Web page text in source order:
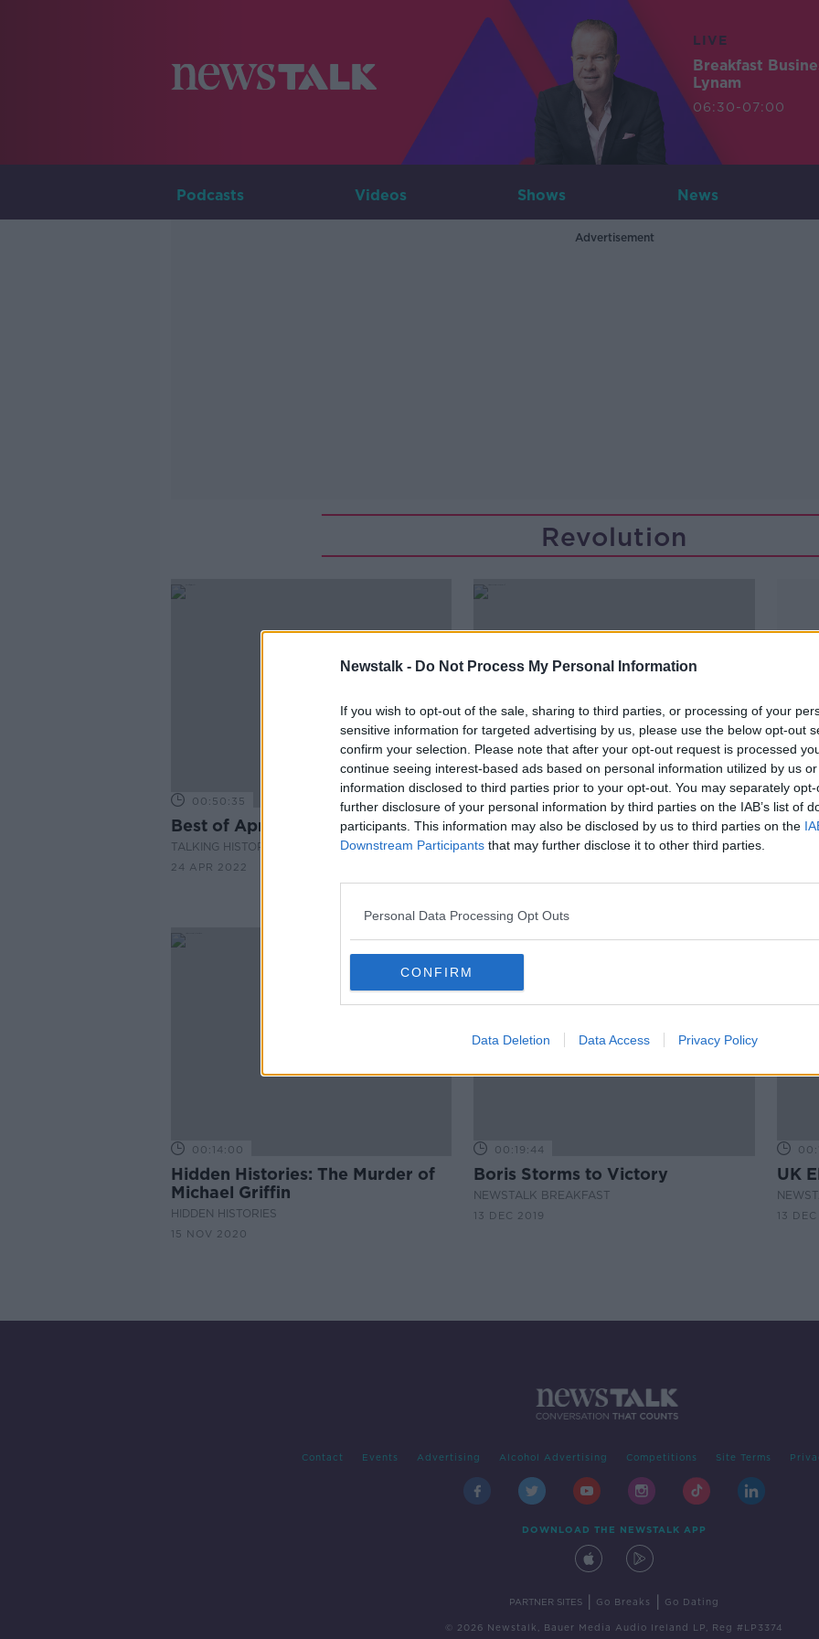
Newstalk - Do Not Process My Personal Information
If you wish to opt-out of the sale, sharing to third parties, or processing of your
sensitive information for targeted advertising by us, please use the below opt-out
confirm your selection. Please note that after your opt-out request is processed
continue seeing interest-based ads based on personal information utilized by us
information disclosed to third parties prior to your opt-out. You may separately
further disclosure of your personal information by third parties on the IAB’s list of
participants. This information may also be disclosed by us to third parties on the
Downstream Participants that may further disclose it to other third parties.
Personal Data Processing Opt Outs
CONFIRM
Data Deletion Data Access Privacy Policy
LIVE
Breakfast
Lynam
06:30-07:00
Podcasts Videos Shows News
Advertisement
Revolution
00:50:35
Best of April Books
TALKING HISTORY WITH PATRICK GEOGHEGAN
24 APR 2022
00:13:17
Hidden Histories: The Works of
James Gandon
00:14:00
Hidden Histories: The Murder of
Michael Griffin
HIDDEN HISTORIES
15 NOV 2020
00:19:44
Boris Storms to Victory
NEWSTALK BREAKFAST
13 DEC 2019
UK
13
Contact Events Advertising Alcohol Advertising Competitions Site Terms
DOWNLOAD THE NEWSTALK APP
PARTNER SITES Go Breaks Go Dating
© 2026 Newstalk, Bauer Media Audio Ireland LP, Reg #LP3374